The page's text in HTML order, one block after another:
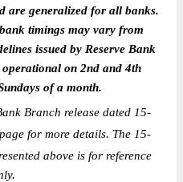
are generalized for all banks.
timings may vary from
issued by Reserve Bank
on 2nd and 4th
of a month.
Branch release dated 15-
for more details. The 15-
above is for reference